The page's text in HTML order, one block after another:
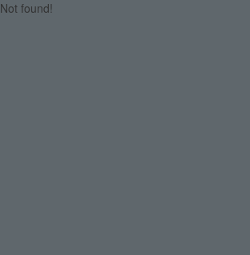
Not found!